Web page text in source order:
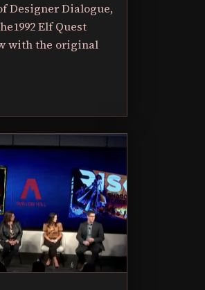
Designer Dialogue,
Elf Quest
with the original